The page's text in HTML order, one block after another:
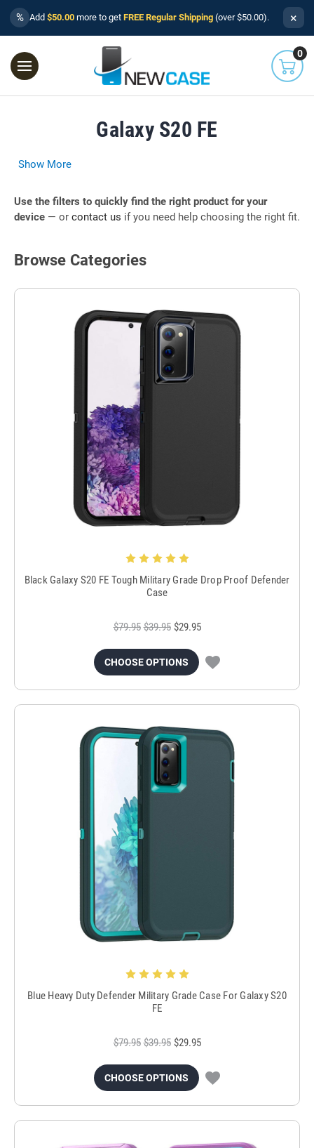
% Add $50.00 more to get FREE Regular Shipping (over $50.00). ×
0
Galaxy S20 FE
Show More
Use the filters to quickly find the right product for your
device — or contact us if you need help choosing the right fit.
Browse Categories
Black Galaxy S20 FE Tough Military Grade Drop Proof Defender
Case
$79.95 $39.95 $29.95
CHOOSE OPTIONS
Blue Heavy Duty Defender Military Grade Case For Galaxy S20
FE
$79.95 $39.95 $29.95
CHOOSE OPTIONS